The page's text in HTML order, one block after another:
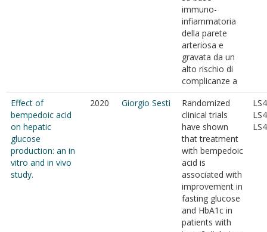
immuno-
infiammatoria
della parete
arteriosa e
gravata da un
alto rischio di
complicanze a
Effect of
bempedoic acid
on hepatic
glucose
production: an in
vitro and in vivo
study.
2020 Giorgio Sesti
Randomized
clinical trials
have shown
that treatment
with bempedoic
acid is
associated with
improvement in
fasting glucose
and HbA1c in
patients with